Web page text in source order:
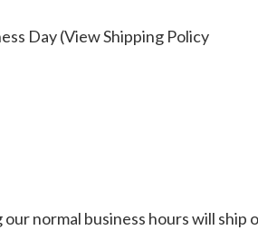
Day (View Shipping Policy
normal business hours will ship